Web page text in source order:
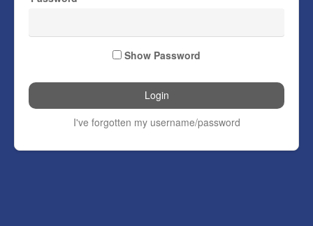
Show Password
I've forgotten my username/password